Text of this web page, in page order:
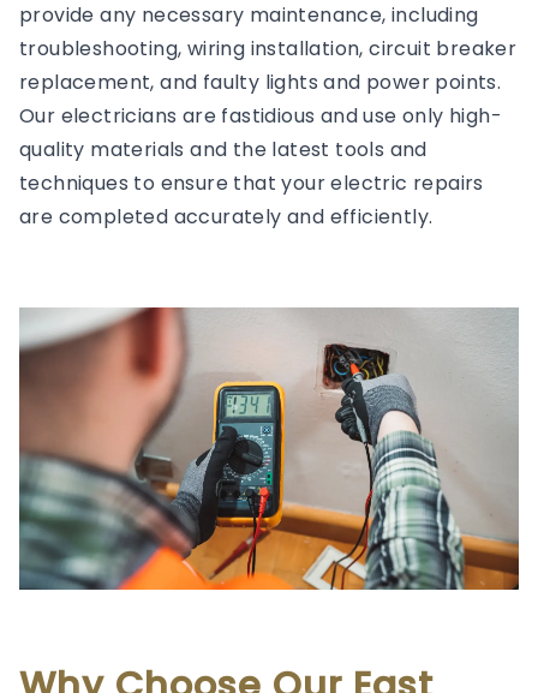
provide any necessary maintenance, including
troubleshooting, wiring installation, circuit breaker
replacement, and faulty lights and power points.
Our electricians are fastidious and use only high-
quality materials and the latest tools and
techniques to ensure that your electric repairs
are completed accurately and efficiently.